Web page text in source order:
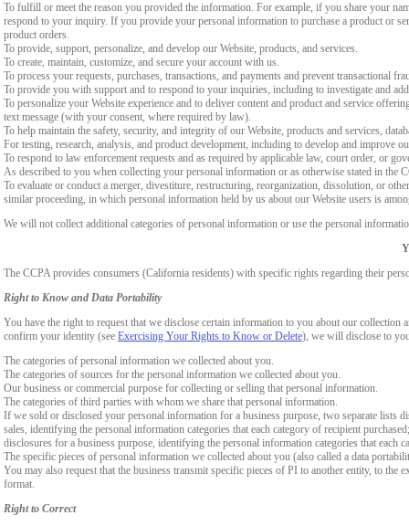
To fulfill or meet the reason you provided the information. For example, if you share your
respond to your inquiry. If you provide your personal information to purchase a product or
product orders.
To provide, support, personalize, and develop our Website, products, and services.
To create, maintain, customize, and secure your account with us.
To process your requests, purchases, transactions, and payments and prevent transactional
To provide you with support and to respond to your inquiries, including to investigate and
To personalize your Website experience and to deliver content and product and service
text message (with your consent, where required by law).
To help maintain the safety, security, and integrity of our Website, products and services,
For testing, research, analysis, and product development, including to develop and improve
To respond to law enforcement requests and as required by applicable law, court order, or
As described to you when collecting your personal information or as otherwise stated in the
To evaluate or conduct a merger, divestiture, restructuring, reorganization, dissolution, or
similar proceeding, in which personal information held by us about our Website users is
We will not collect additional categories of personal information or use the personal
The CCPA provides consumers (California residents) with specific rights regarding their
Right to Know and Data Portability
You have the right to request that we disclose certain information to you about our
confirm your identity (see Exercising Your Rights to Know or Delete), we will disclose to
The categories of personal information we collected about you.
The categories of sources for the personal information we collected about you.
Our business or commercial purpose for collecting or selling that personal information.
The categories of third parties with whom we share that personal information.
If we sold or disclosed your personal information for a business purpose, two separate lists
sales, identifying the personal information categories that each category of recipient
disclosures for a business purpose, identifying the personal information categories that each
The specific pieces of personal information we collected about you (also called a data
You may also request that the business transmit specific pieces of PI to another entity, to
format.
Right to Correct